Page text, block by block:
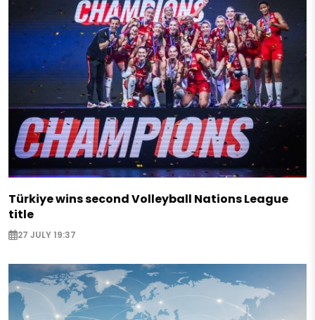
Türkiye wins second Volleyball Nations League
title
27 JULY 19:37